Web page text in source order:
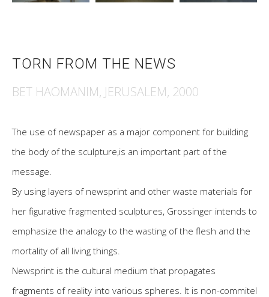
TORN FROM THE NEWS
BET HAOMANIM, JERUSALEM, 2000
The use of newspaper as a major component for building
the body of the sculpture,is an important part of the
message.
By using layers of newsprint and other waste materials for
her figurative fragmented sculptures, Grossinger intends to
emphasize the analogy to the wasting of the flesh and the
mortality of all living things.
Newsprint is the cultural medium that propagates
fragments of reality into various spheres. It is non-commitel